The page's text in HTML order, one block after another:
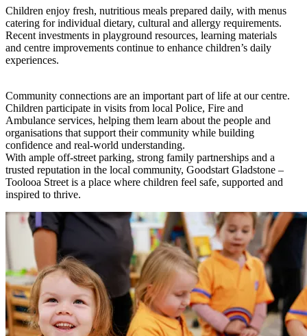
Children enjoy fresh, nutritious meals prepared daily, with menus
catering for individual dietary, cultural and allergy requirements.
Recent investments in playground resources, learning materials
and centre improvements continue to enhance children’s daily
experiences.
Community connections are an important part of life at our centre.
Children participate in visits from local Police, Fire and
Ambulance services, helping them learn about the people and
organisations that support their community while building
confidence and real-world understanding.
With ample off-street parking, strong family partnerships and a
trusted reputation in the local community, Goodstart Gladstone –
Toolooa Street is a place where children feel safe, supported and
inspired to thrive.